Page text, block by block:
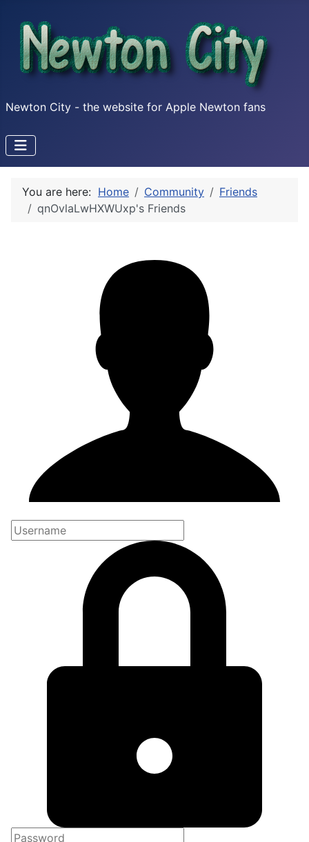
Newton City - the website for Apple Newton fans
You are here: Home Community
Friends
qnOvlaLwHXWUxp's Friends